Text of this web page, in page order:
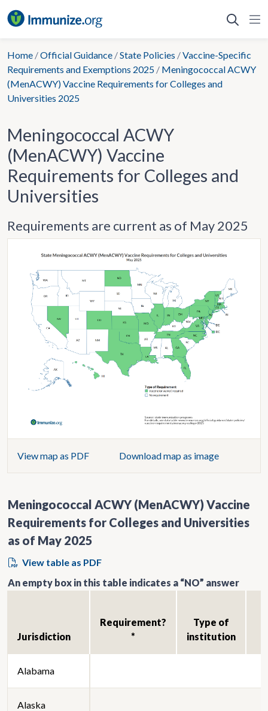
to
Home /Official Guidance /State Policies /Vaccine-Specific
Requirements and Exemptions 2025 / Meningococcal ACWY
(MenACWY) Vaccine Requirements for Colleges and
Universities 2025
Meningococcal ACWY
(MenACWY) Vaccine
Requirements for Colleges and
Universities
Requirements are current as of May 2025
View map as PDF Download map as image
Meningococcal ACWY (MenACWY) Vaccine
Requirements for Colleges and Universities
as of May 2025
View table as PDF
An empty box in this table indicates a “NO” answer
Jurisdiction
Requirement?
*
Type of
institution
Alabama
Alaska